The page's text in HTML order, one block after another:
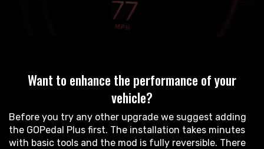
Want to enhance the performance of your
vehicle?
Before you try any other upgrade we suggest adding
the GOPedal Plus first. The installation takes minutes
with basic tools and the mod is fully reversible. There